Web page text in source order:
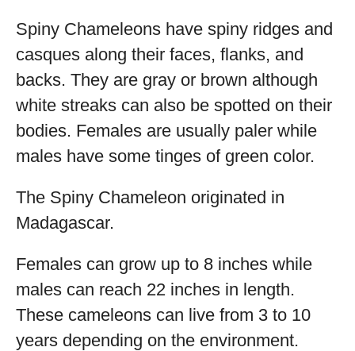
Spiny Chameleons have spiny ridges and
casques along their faces, flanks, and
backs. They are gray or brown although
white streaks can also be spotted on their
bodies. Females are usually paler while
males have some tinges of green color.
The Spiny Chameleon originated in
Madagascar.
Females can grow up to 8 inches while
males can reach 22 inches in length.
These cameleons can live from 3 to 10
years depending on the environment.